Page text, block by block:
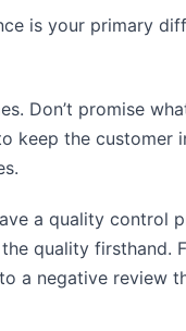
is your primary
Don’t promise
keep the customer
a quality control
quality firsthand.
a negative review